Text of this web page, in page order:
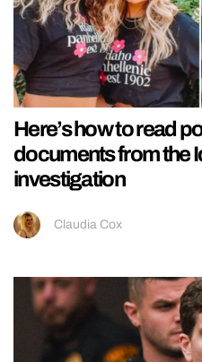
Here’s how to read
documents from the
investigation
Claudia Cox